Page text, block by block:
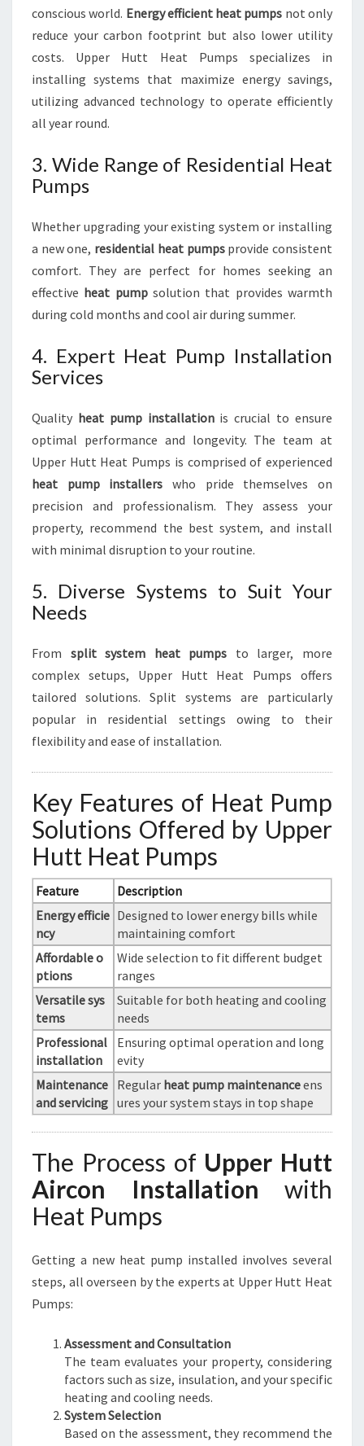
conscious world. Energy efficient heat pumps not only
reduce your carbon footprint but also lower utility
costs. Upper Hutt Heat Pumps specializes in
installing systems that maximize energy savings,
utilizing advanced technology to operate efficiently
all year round.
3. Wide Range of Residential Heat
Pumps
Whether upgrading your existing system or installing
a new one, residential heat pumpsprovide consistent
comfort. They are perfect for homes seeking an
effective heat pumpsolution that provides warmth
during cold months and cool air during summer.
4. Expert Heat Pump Installation
Services
Quality heat pump installationis crucial to ensure
optimal performance and longevity. The team at
Upper Hutt Heat Pumps is comprised of experienced
heat pump installers who pride themselves on
precision and professionalism. They assess your
property, recommend the best system, and install
with minimal disruption to your routine.
5. Diverse Systems to Suit Your
Needs
From split system heat pumps to larger, more
complex setups, Upper Hutt Heat Pumps offers
tailored solutions. Split systems are particularly
popular in residential settings owing to their
flexibility and ease of installation.
Key Features of Heat Pump
Solutions Offered by Upper
Hutt Heat Pumps
Feature
Description
Energy efficie
ncy
Designed to lower energy bills while
maintaining comfort
Affordable o
ptions
Wide selection to fit different budget
ranges
Versatile sys
tems
Suitable for both heating and cooling
needs
Professional
installation
Ensuring optimal operation and long
evity
Maintenance
and servicing
Regular heat pump maintenanceens
ures your system stays in top shape
The Process of Upper Hutt
Aircon Installation with
Heat Pumps
Getting a new heat pump installed involves several
steps, all overseen by the experts at Upper Hutt Heat
Pumps:
Assessment and Consultation
The team evaluates your property, considering
factors such as size, insulation, and your specific
heating and cooling needs.
System Selection
Based on the assessment, they recommend the